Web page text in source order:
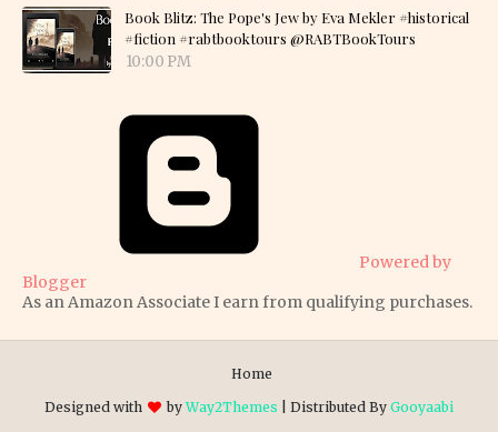
Book Blitz: The Pope's Jew by Eva Mekler #historical
#fiction #rabtbooktours @RABTBookTours
10:00 PM
Powered by
Blogger
As an Amazon Associate I earn from qualifying purchases.
Home
Designed with
byWay2Themes | Distributed By Gooyaabi